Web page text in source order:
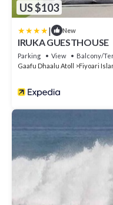
US $103
| New
IRUKA GUESTHOUSE
Parking View
Balcony/
Gaafu Dhaalu Atoll
Fiyoari